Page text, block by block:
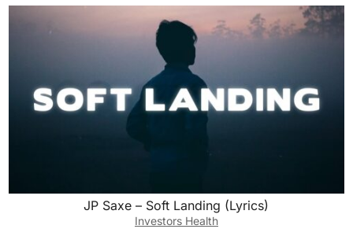
JP Saxe – Soft Landing (Lyrics)
Investors Health